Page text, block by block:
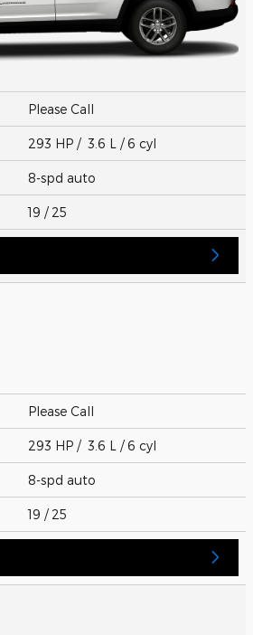
Please Call
293 HP / 3.6 L / 6 cyl
8-spd auto
19 / 25
Please Call
293 HP / 3.6 L / 6 cyl
8-spd auto
19 / 25